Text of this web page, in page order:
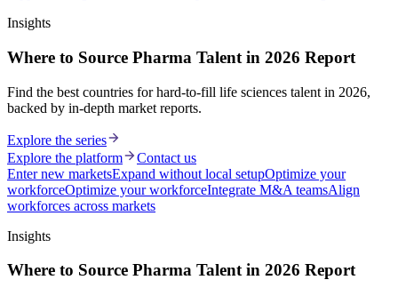
Insights
Where to Source Pharma Talent in 2026 Report
Find the best countries for hard-to-fill life sciences talent in 2026,
backed by in-depth market reports.
Explore the series
Explore the platform
Contact us
Enter new marketsExpand without local setupOptimize your
workforceOptimize your workforceIntegrate M&A teamsAlign
workforces across markets
Insights
Where to Source Pharma Talent in 2026 Report